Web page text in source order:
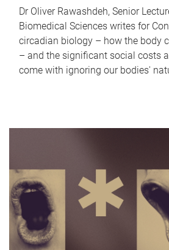
Dr Oliver Rawashdeh, Senior
Biomedical Sciences writes for
circadian biology – how the body
– and the significant social costs
come with ignoring our bodies'